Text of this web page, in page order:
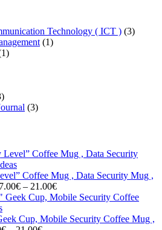
Technology ( ICT ) (3)
(1)
(3)
Coffee Mug , Data Security Mug ,
€ – 21.00€Price
range:
through
Cup, Mobile Security Coffee Mug ,